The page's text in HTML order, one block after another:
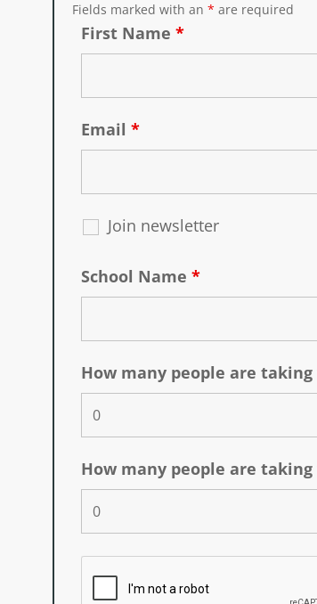
Fields marked with an* are required
First Name*
Email*
Join newsletter
School Name*
How many people are
How many people are